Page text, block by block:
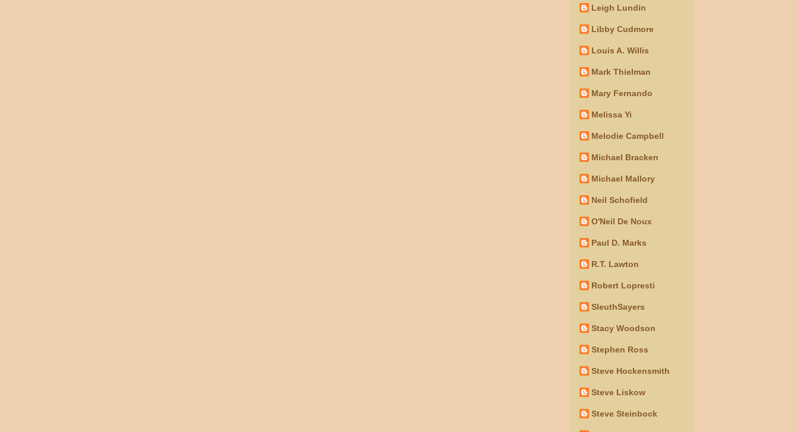
Leigh Lundin
Libby Cudmore
Louis A. Willis
Mark Thielman
Mary Fernando
Melissa Yi
Melodie Campbell
Michael Bracken
Michael Mallory
Neil Schofield
O'Neil De Noux
Paul D. Marks
R.T. Lawton
Robert Lopresti
SleuthSayers
Stacy Woodson
Stephen Ross
Steve Hockensmith
Steve Liskow
Steve Steinbock